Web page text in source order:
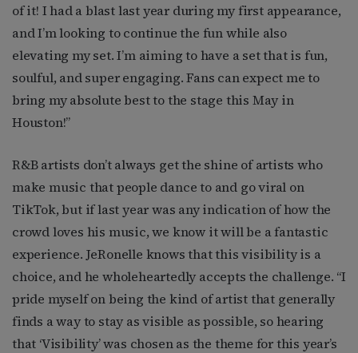
of it! I had a blast last year during my first appearance,
and I’m looking to continue the fun while also
elevating my set. I’m aiming to have a set that is fun,
soulful, and super engaging. Fans can expect me to
bring my absolute best to the stage this May in
Houston!”
R&B artists don’t always get the shine of artists who
make music that people dance to and go viral on
TikTok, but if last year was any indication of how the
crowd loves his music, we know it will be a fantastic
experience. JeRonelle knows that this visibility is a
choice, and he wholeheartedly accepts the challenge. “I
pride myself on being the kind of artist that generally
finds a way to stay as visible as possible, so hearing
that ‘Visibility’ was chosen as the theme for this year’s